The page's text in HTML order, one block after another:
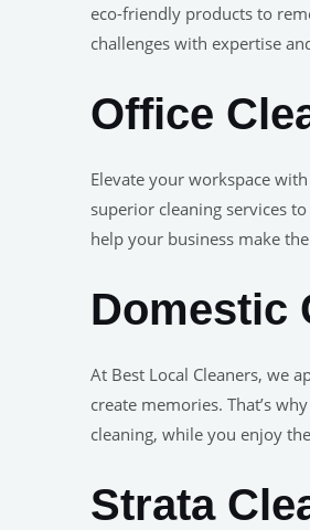
eco-friendly products to
challenges with expertise
Office
Elevate your workspace
superior cleaning services
help your business make
Domestic
At Best Local Cleaners, we
create memories. That’s
cleaning, while you enjoy
Strata